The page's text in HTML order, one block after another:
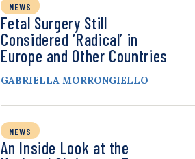
NEWS
Fetal Surgery Still
Considered ‘Radical’ in
Europe and Other Countries
GABRIELLA MORRONGIELLO
NEWS
An Inside Look at the